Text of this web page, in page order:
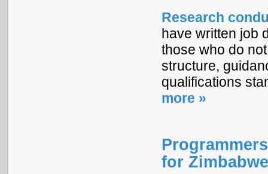
Research
have written job
those who do
structure,
qualifications
more »
for